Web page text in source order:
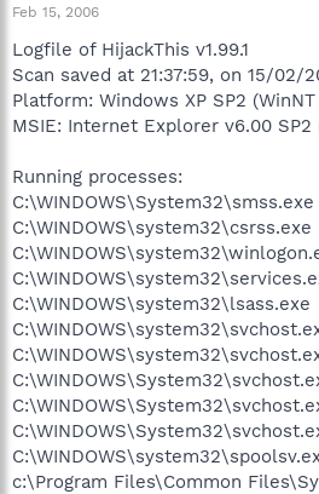
Feb 15, 2006
Logfile of HijackThis v1.99.1
Scan saved at 21:37:59, on 15/02/
Platform: Windows XP SP2 (WinNT
MSIE: Internet Explorer v6.00 SP2
Running processes:
C:\WINDOWS\System32\smss.exe
C:\WINDOWS\system32\csrss.exe
C:\WINDOWS\system32\lsass.exe
c:\Program Files\Common